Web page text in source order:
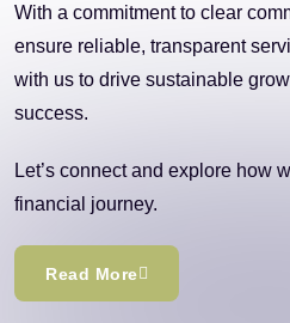
With a commitment to clear
ensure reliable, transparent
with us to drive sustainable
success.
Let’s connect and explore how
financial journey.
Read More